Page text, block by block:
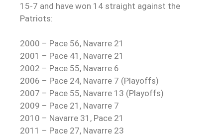
15-7 and have won 14 straight against the
Patriots:
2000 – Pace 56, Navarre 21
2001 – Pace 41, Navarre 21
2002 – Pace 55, Navarre 6
2006 – Pace 24, Navarre 7 (Playoffs)
2007 – Pace 55, Navarre 13 (Playoffs)
2009 – Pace 21, Navarre 7
2010 – Navarre 31, Pace 21
2011 – Pace 27, Navarre 23